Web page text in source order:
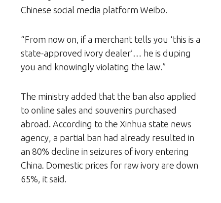
Chinese social media platform Weibo.
“From now on, if a merchant tells you ‘this is a
state-approved ivory dealer’… he is duping
you and knowingly violating the law.”
The ministry added that the ban also applied
to online sales and souvenirs purchased
abroad. According to the Xinhua state news
agency, a partial ban had already resulted in
an 80% decline in seizures of ivory entering
China. Domestic prices for raw ivory are down
65%, it said.